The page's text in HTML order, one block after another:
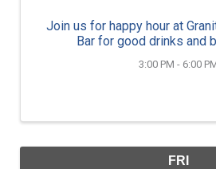
Join us for happy hour at
Bar for good drinks and
3:00 PM - 6:00
FRI